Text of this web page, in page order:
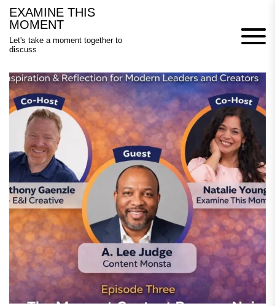
Skip
content
EXAMINE THIS
MOMENT
Let's take a moment together to
discuss